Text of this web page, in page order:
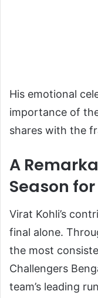
His emotional
importance of
shares with the
A
Season
Virat Kohli’s
final alone.
the most
Challengers
team’s leading